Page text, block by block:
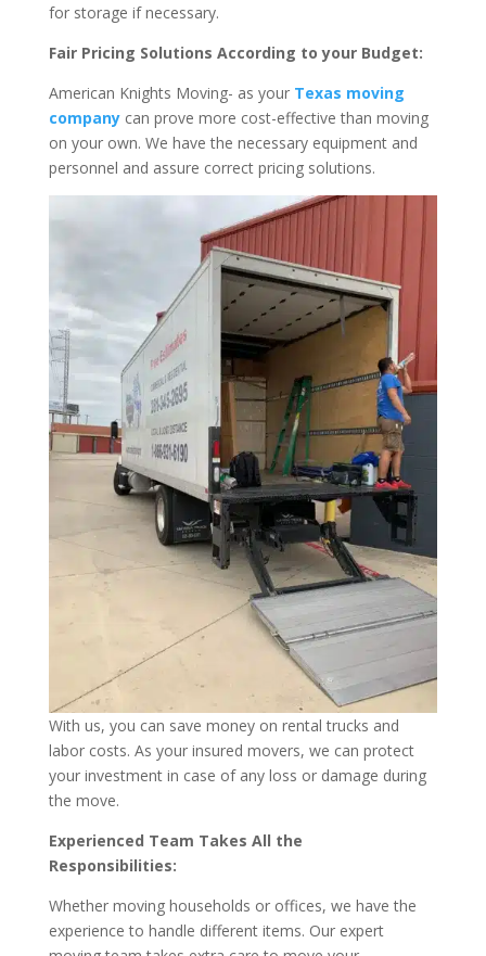
for storage if necessary.
Fair Pricing Solutions According to your Budget:
American Knights Moving- as your Texas moving
companycan prove more cost-effective than moving
on your own. We have the necessary equipment and
personnel and assure correct pricing solutions.
With us, you can save money on rental trucks and
labor costs. As your insured movers, we can protect
your investment in case of any loss or damage during
the move.
Experienced Team Takes All the
Responsibilities:
Whether moving households or offices, we have the
experience to handle different items. Our expert